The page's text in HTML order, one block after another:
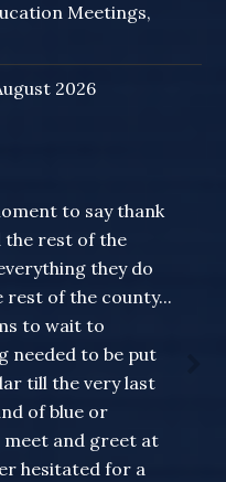
Meetings,
2026
to say thank
the rest of the
they do
rest of the county...
to wait to
needed to be put
till the very last
of blue or
meet and greet at
hesitated for a